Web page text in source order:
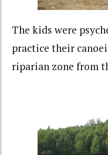
The kids were
practice their
riparian zone from